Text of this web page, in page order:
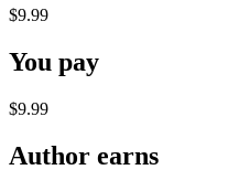
$9.99
You pay
$9.99
Author earns